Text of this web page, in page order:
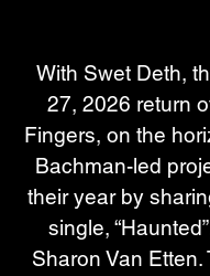
With Swet Deth,
27, 2026 return
Fingers, on the
Bachman-led
their year by
single,
Sharon Van Etten.